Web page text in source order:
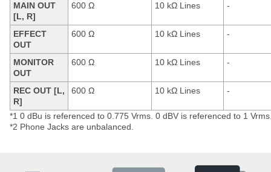
MAIN OUT
[L, R]
600 Ω 10 kΩ Lines -
EFFECT
OUT
600 Ω 10 kΩ Lines -
MONITOR
OUT
600 Ω 10 kΩ Lines -
REC OUT [L,
R]
600 Ω 10 kΩ Lines -
*1 0 dBu is referenced to 0.775 Vrms. 0 dBV is referenced to 1
*2 Phone Jacks are unbalanced.